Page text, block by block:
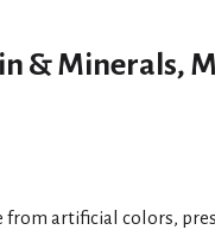
& Minerals,
artificial colors,